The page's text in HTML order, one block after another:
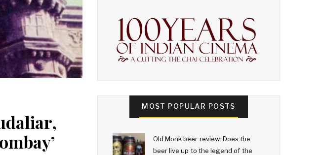
MOST POPULAR POSTS
Old Monk beer review: Does the
beer live up to the legend of the